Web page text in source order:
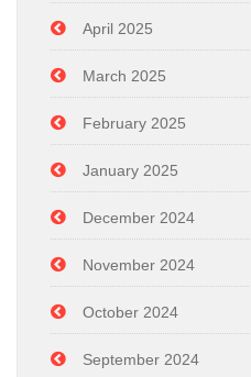
April 2025
March 2025
February 2025
January 2025
December 2024
November 2024
October 2024
September 2024